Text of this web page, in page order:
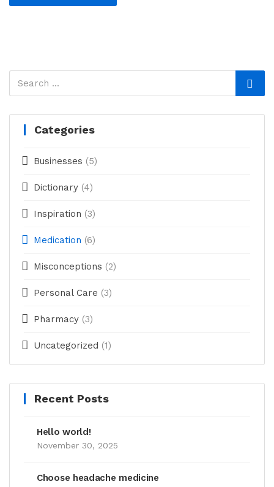
Categories
Businesses (5)
Dictionary (4)
Inspiration (3)
Medication (6)
Misconceptions (2)
Personal Care (3)
Pharmacy (3)
Uncategorized (1)
Recent Posts
Hello world!
November 30, 2025
Choose headache medicine